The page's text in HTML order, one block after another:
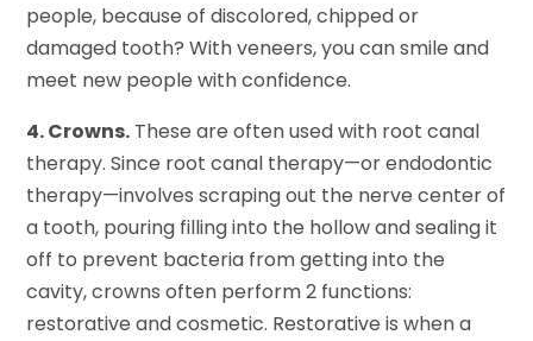
people, because of discolored, chipped or
damaged tooth? With veneers, you can smile and
meet new people with confidence.
4. Crowns. These are often used with root canal
therapy. Since root canal therapy—or endodontic
therapy—involves scraping out the nerve center of
a tooth, pouring filling into the hollow and sealing it
off to prevent bacteria from getting into the
cavity, crowns often perform 2 functions:
restorative and cosmetic. Restorative is when a